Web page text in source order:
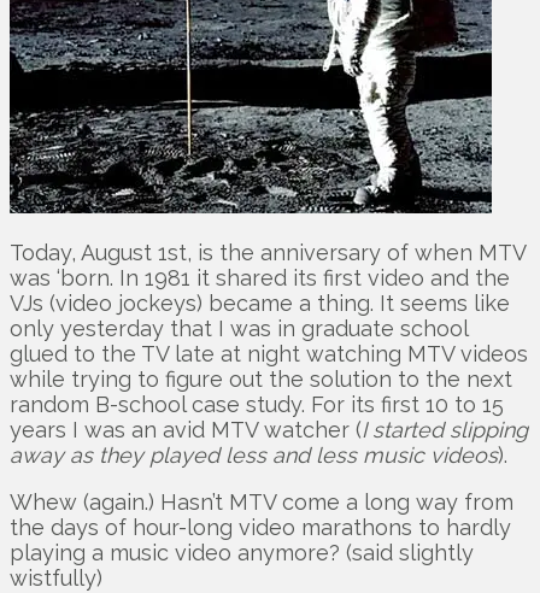
Today, August 1st, is the anniversary of when MTV
was ‘born. In 1981 it shared its first video and the
VJs (video jockeys) became a thing. It seems like
only yesterday that I was in graduate school
glued to the TV late at night watching MTV videos
while trying to figure out the solution to the next
random B-school case study. For its first 10 to 15
years I was an avid MTV watcher (I started slipping
away as they played less and less music videos).
Whew (again.) Hasn’t MTV come a long way from
the days of hour-long video marathons to hardly
playing a music video anymore? (said slightly
wistfully)